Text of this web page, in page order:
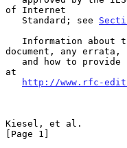
of Internet
   Standard; see
document, any errata,
at
http://www.rfc-
Kiesel, et al.
[Page 1]